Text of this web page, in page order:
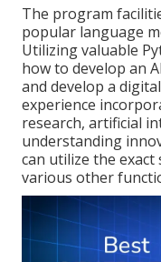
The program
popular language
Utilizing valuable
how to develop an
and develop a
experience
research, artificial
understanding
can utilize the
various other